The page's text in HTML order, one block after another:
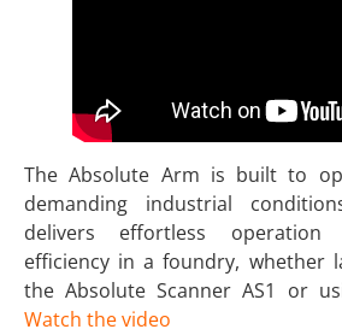
The Absolute Arm is built to
demanding industrial
delivers effortless operation
efficiency in a foundry, whether
the Absolute Scanner AS1 or
Watch the video